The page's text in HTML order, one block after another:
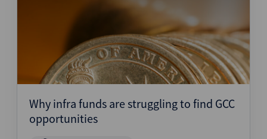
Why infra funds are struggling to find GCC
opportunities